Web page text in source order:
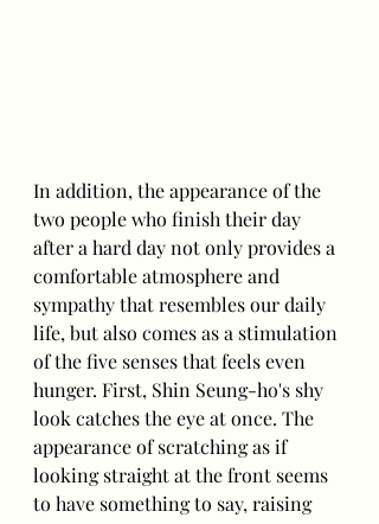
In addition, the appearance of the
two people who finish their day
after a hard day not only provides a
comfortable atmosphere and
sympathy that resembles our daily
life, but also comes as a stimulation
of the five senses that feels even
hunger. First, Shin Seung-ho's shy
look catches the eye at once. The
appearance of scratching as if
looking straight at the front seems
to have something to say, raising